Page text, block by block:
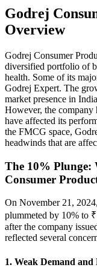
Godrej
Overview
Godrej Consumer
diversified portfolio of
health. Some of its
Godrej Expert. The
market presence in
However, the company
have affected its
the FMCG space,
headwinds that are
The 10% Plunge:
Consumer
On November 21,
plummeted by 10% to
after the company
reflected several
1. Weak Demand